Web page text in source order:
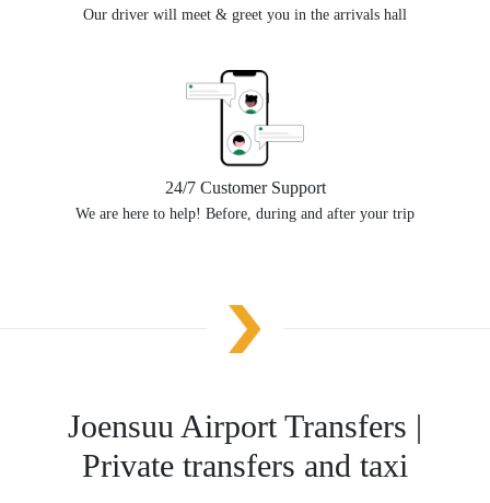
Our driver will meet & greet you in the arrivals hall
24/7 Customer Support
We are here to help! Before, during and after your trip
Joensuu Airport Transfers |
Private transfers and taxi